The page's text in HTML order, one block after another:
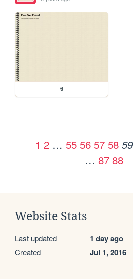
tt
1 2 … 55 56 57 58 59
… 87 88
Website Stats
Last updated 1 day ago
Created Jul 1, 2016